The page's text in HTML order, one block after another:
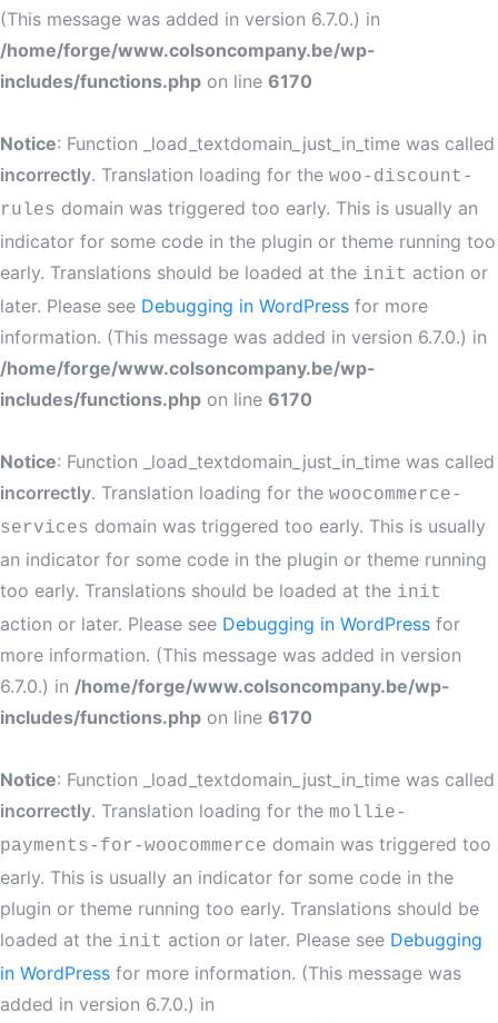
(This message was added in version 6.7.0.) in
/home/forge/www.colsoncompany.be/wp-
includes/functions.php on line 6170
Notice: Function _load_textdomain_just_in_time was called
incorrectly. Translation loading for the woo-discount-
rules domain was triggered too early. This is usually an
indicator for some code in the plugin or theme running too
early. Translations should be loaded at the init action or
later. Please see Debugging in WordPress for more
information. (This message was added in version 6.7.0.) in
/home/forge/www.colsoncompany.be/wp-
includes/functions.php on line 6170
Notice: Function _load_textdomain_just_in_time was called
incorrectly. Translation loading for the woocommerce-
services domain was triggered too early. This is usually
an indicator for some code in the plugin or theme running
too early. Translations should be loaded at the init
action or later. Please see Debugging in WordPress for
more information. (This message was added in version
6.7.0.) in /home/forge/www.colsoncompany.be/wp-
includes/functions.php on line 6170
Notice: Function _load_textdomain_just_in_time was called
incorrectly. Translation loading for the mollie-
payments-for-woocommerce domain was triggered too
early. This is usually an indicator for some code in the
plugin or theme running too early. Translations should be
loaded at the init action or later. Please see Debugging
in WordPress for more information. (This message was
added in version 6.7.0.) in